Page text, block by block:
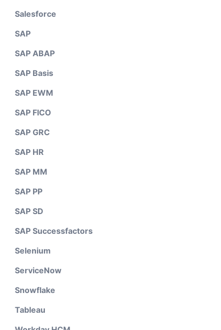
Salesforce
SAP
SAP ABAP
SAP Basis
SAP EWM
SAP FICO
SAP GRC
SAP HR
SAP MM
SAP PP
SAP SD
SAP Successfactors
Selenium
ServiceNow
Snowflake
Tableau